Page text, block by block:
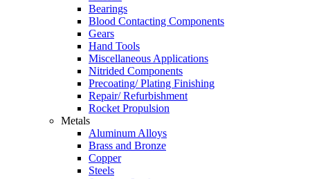
Bearings
Blood Contacting Components
Gears
Hand Tools
Miscellaneous Applications
Nitrided Components
Precoating/ Plating Finishing
Repair/ Refurbishment
Rocket Propulsion
Metals
Aluminum Alloys
Brass and Bronze
Copper
Steels